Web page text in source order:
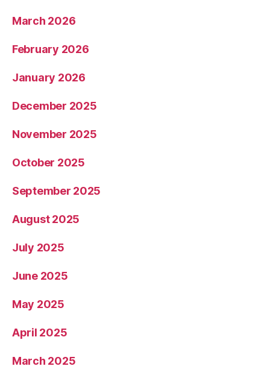
March 2026
February 2026
January 2026
December 2025
November 2025
October 2025
September 2025
August 2025
July 2025
June 2025
May 2025
April 2025
March 2025